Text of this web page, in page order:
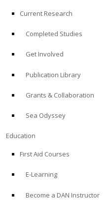
Current Research
Completed Studies
Get Involved
Publication Library
Grants & Collaboration
Sea Odyssey
Education
First Aid Courses
E-Learning
Become a DAN Instructor